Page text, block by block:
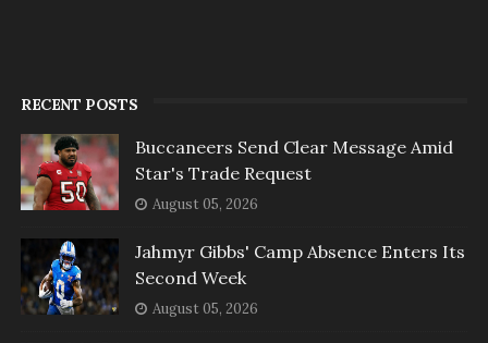
RECENT POSTS
Buccaneers Send Clear Message Amid
Star's Trade Request
August 05, 2026
Jahmyr Gibbs' Camp Absence Enters Its
Second Week
August 05, 2026